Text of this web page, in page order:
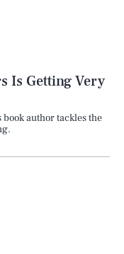
Is Getting Very
author tackles the